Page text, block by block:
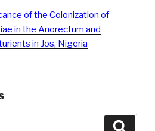
of the Colonization of
in the Anorectum and
in Jos, Nigeria